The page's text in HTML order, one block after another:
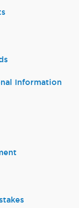
Information